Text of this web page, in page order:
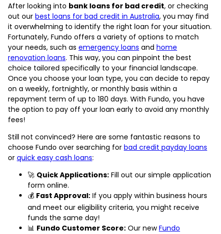
After looking into bank loans for bad credit, or checking
out our best loans for bad credit in Australia, you may find
it overwhelming to identify the right loan for your situation.
Fortunately, Fundo offers a variety of options to match
your needs, such as emergency loans and home
renovation loans. This way, you can pinpoint the best
choice tailored specifically to your financial landscape.
Once you choose your loan type, you can decide to repay
on a weekly, fortnightly, or monthly basis within a
repayment term of up to 180 days. With Fundo, you have
the option to pay off your loan early to avoid any monthly
fees!
Still not convinced? Here are some fantastic reasons to
choose Fundo over searching for bad credit payday loans
or quick easy cash loans:
🚀 Quick Applications: Fill out our simple application
form online.
💰 Fast Approval: If you apply within business hours
and meet our eligibility criteria, you might receive
funds the same day!
📊 Fundo Customer Score: Our newFundo